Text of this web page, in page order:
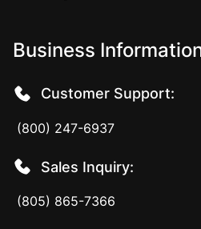
Business
Customer Support:
(800) 247-6937
Sales Inquiry:
(805) 865-7366